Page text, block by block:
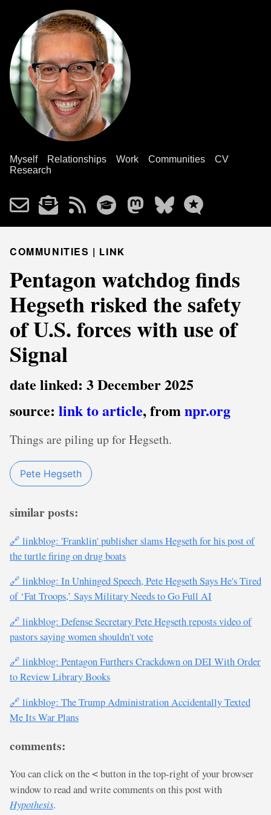
Myself Relationships Work Communities
CV
Research
COMMUNITIES | LINK
Pentagon watchdog finds
Hegseth risked the safety
of U.S. forces with use of
Signal
date linked: 3 December 2025
source: link to article, fromnpr.org
Things are piling up for Hegseth.
Pete Hegseth
similar posts:
🔗 linkblog: 'Franklin' publisher slams Hegseth for his post of
the turtle firing on drug boats
🔗 linkblog: In Unhinged Speech, Pete Hegseth Says He's Tired
of ‘Fat Troops,’ Says Military Needs to Go Full AI
🔗 linkblog: Defense Secretary Pete Hegseth reposts video of
pastors saying women shouldn't vote
🔗 linkblog: Pentagon Furthers Crackdown on DEI With Order
to Review Library Books
🔗 linkblog: The Trump Administration Accidentally Texted
Me Its War Plans
comments:
You can click on the < button in the top-right of your browser
window to read and write comments on this post with
Hypothesis.